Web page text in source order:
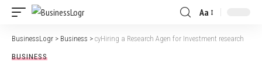
Aa
BusinessLogr > Business > cyHiring a Research Agen for Investment research
BUSINESS